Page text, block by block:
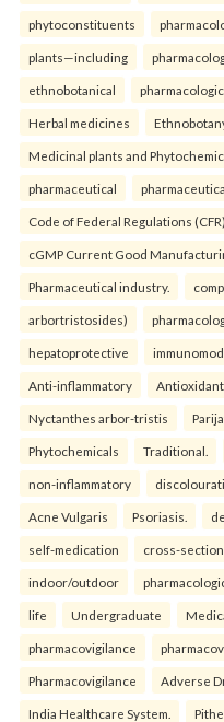
phytoconstituents
plants—including
ethnobotanical
Herbal medicines
Medicinal plants and
pharmaceutical
Code of Federal Regulations (CFR)
cGMP Current Good
Pharmaceutical industry.
arbortristosides)
hepatoprotective
Anti-inflammatory Antioxidant
Nyctanthes arbor-tristis
Phytochemicals Traditional.
non-inflammatory
Acne Vulgaris Psoriasis.
self-medication cross-
indoor/outdoor
life Undergraduate
pharmacovigilance
Pharmacovigilance Adverse
India Healthcare System.